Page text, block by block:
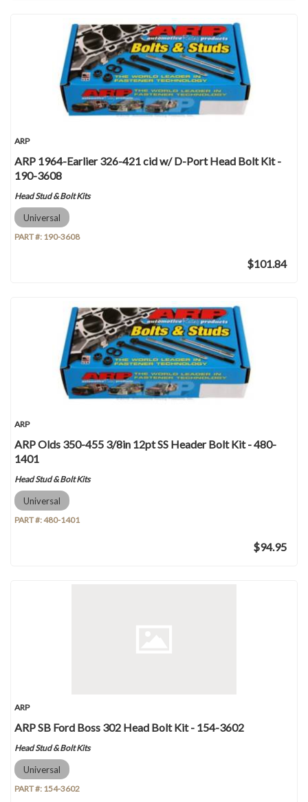
ARP
ARP 1964-Earlier 326-421 cid w/ D-Port Head Bolt Kit -
190-3608
Head Stud & Bolt Kits
Universal
PART #: 190-3608
$101.84
ARP
ARP Olds 350-455 3/8in 12pt SS Header Bolt Kit - 480-
1401
Head Stud & Bolt Kits
Universal
PART #:480-1401
$94.95
ARP
ARP SB Ford Boss 302 Head Bolt Kit - 154-3602
Head Stud & Bolt Kits
Universal
PART #: 154-3602